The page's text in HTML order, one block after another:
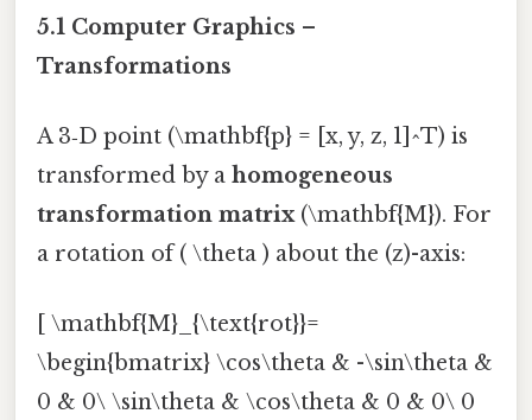
5.1 Computer Graphics –
Transformations
A 3‑D point (\mathbf{p} = [x, y, z, 1]^T) is
transformed by a homogeneous
transformation matrix(\mathbf{M}). For
a rotation of ( \theta ) about the (z)-axis:
[ \mathbf{M}_{\text{rot}}=
\begin{bmatrix} \cos\theta & -\sin\theta &
0 & 0\ \sin\theta & \cos\theta & 0 & 0\ 0